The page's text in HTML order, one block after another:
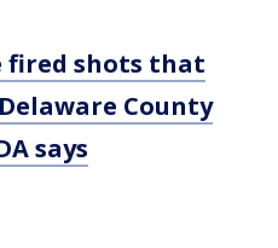
fired shots that
County
says